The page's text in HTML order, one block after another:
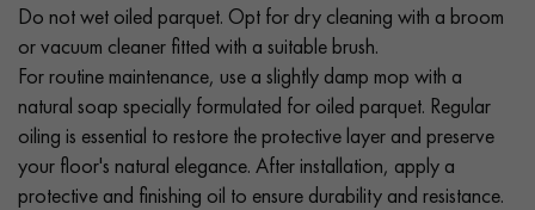
Do not wet oiled parquet. Opt for dry cleaning with a broom
or vacuum cleaner fitted with a suitable brush.
For routine maintenance, use a slightly damp mop with a
natural soap specially formulated for oiled parquet. Regular
oiling is essential to restore the protective layer and preserve
your floor's natural elegance. After installation, apply a
protective and finishing oil to ensure durability and resistance.